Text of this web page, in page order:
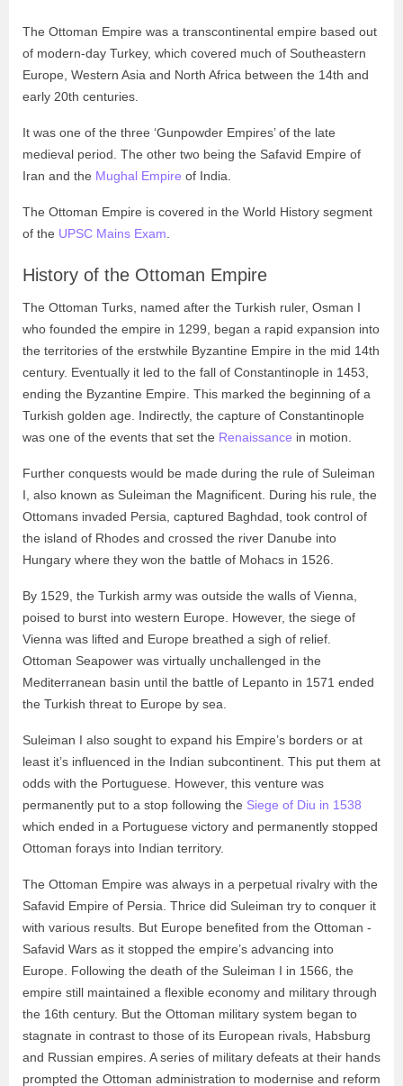
The Ottoman Empire was a transcontinental empire based out
of modern-day Turkey, which covered much of Southeastern
Europe, Western Asia and North Africa between the 14th and
early 20th centuries.
It was one of the three ‘Gunpowder Empires’ of the late
medieval period. The other two being the Safavid Empire of
Iran and the Mughal Empire of India.
The Ottoman Empire is covered in the World History segment
of the UPSC Mains Exam
History of the Ottoman Empire
The Ottoman Turks, named after the Turkish ruler, Osman I
who founded the empire in 1299, began a rapid expansion into
the territories of the erstwhile Byzantine Empire in the mid 14th
century. Eventually it led to the fall of Constantinople in 1453,
ending the Byzantine Empire. This marked the beginning of a
Turkish golden age. Indirectly, the capture of Constantinople
was one of the events that set the Renaissance in motion.
Further conquests would be made during the rule of Suleiman
I, also known as Suleiman the Magnificent. During his rule, the
Ottomans invaded Persia, captured Baghdad, took control of
the island of Rhodes and crossed the river Danube into
Hungary where they won the battle of Mohacs in 1526.
By 1529, the Turkish army was outside the walls of Vienna,
poised to burst into western Europe. However, the siege of
Vienna was lifted and Europe breathed a sigh of relief.
Ottoman Seapower was virtually unchallenged in the
Mediterranean basin until the battle of Lepanto in 1571 ended
the Turkish threat to Europe by sea.
Suleiman I also sought to expand his Empire’s borders or at
least it’s influenced in the Indian subcontinent. This put them at
odds with the Portuguese. However, this venture was
permanently put to a stop following the Siege of Diu in 1538
which ended in a Portuguese victory and permanently stopped
Ottoman forays into Indian territory.
The Ottoman Empire was always in a perpetual rivalry with the
Safavid Empire of Persia. Thrice did Suleiman try to conquer it
with various results. But Europe benefited from the Ottoman -
Safavid Wars as it stopped the empire’s advancing into
Europe. Following the death of the Suleiman I in 1566, the
empire still maintained a flexible economy and military through
the 16th century. But the Ottoman military system began to
stagnate in contrast to those of its European rivals, Habsburg
and Russian empires. A series of military defeats at their hands
prompted the Ottoman administration to modernise and reform